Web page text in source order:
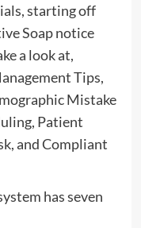
starting off
Soap notice
a look at,
Tips,
Mistake
Patient
and Compliant
has seven